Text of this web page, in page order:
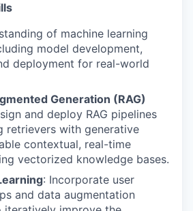
of machine learning
model development,
deployment for real-world
Generation (RAG)
and deploy RAG pipelines
retrievers with generative
contextual, real-time
vectorized knowledge bases.
: Incorporate user
and data augmentation